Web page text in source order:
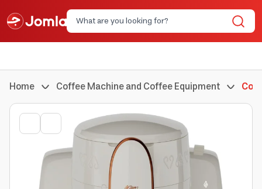
Home Coffee Machine and Coffee Equipment